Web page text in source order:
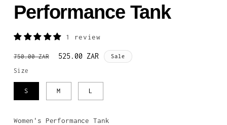
Performance Tank
1 review
Regular
price
750.00 ZAR
Sale
525.00 ZAR Sale
Size
S M L
Women's Performance Tank